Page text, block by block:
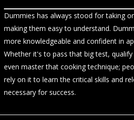
Dummies has always stood for taking
making them easy to understand.
more knowledgeable and confident in
Whether it's to pass that big test,
even master that cooking technique;
rely on it to learn the critical skills and
necessary for success.